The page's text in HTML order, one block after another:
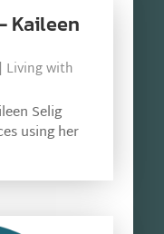
Kaileen
| Living with
Selig
using her